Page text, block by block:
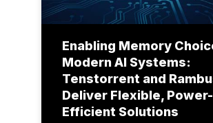
Enabling Memory
Modern AI Systems:
Tenstorrent and
Deliver Flexible, Power-
Efficient Solutions